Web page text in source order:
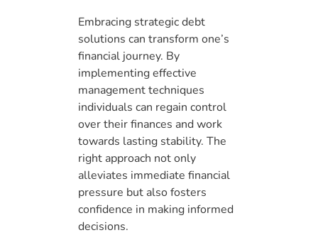
Embracing strategic debt
solutions can transform one’s
financial journey. By
implementing effective
management techniques
individuals can regain control
over their finances and work
towards lasting stability. The
right approach not only
alleviates immediate financial
pressure but also fosters
confidence in making informed
decisions.